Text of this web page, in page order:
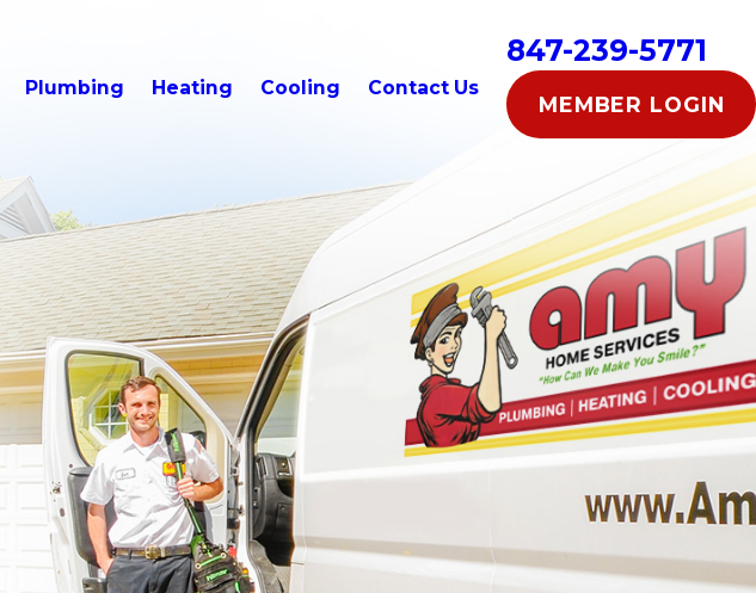
Plumbing Heating Cooling Contact Us
847-239-5771
MEMBER LOGIN